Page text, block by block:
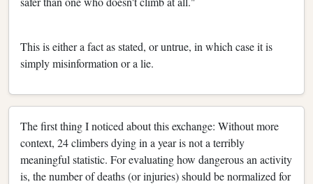
This is either a fact as stated, or untrue, in which case it is
simply misinformation or a lie.
The first thing I noticed about this exchange: Without more
context, 24 climbers dying in a year is not a terribly
meaningful statistic. For evaluating how dangerous an activity
is, the number of deaths (or injuries) should be normalized for